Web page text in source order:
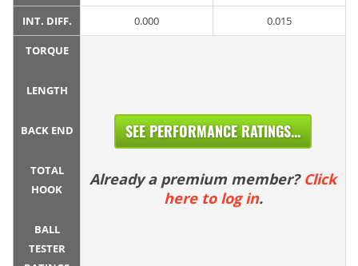
INT. DIFF. 0.000 0.015
TORQUE
LENGTH
BACK END
TOTAL
HOOK
BALL
TESTER
SEE PERFORMANCE RATINGS...
Already a premium member? Click
here to log in.